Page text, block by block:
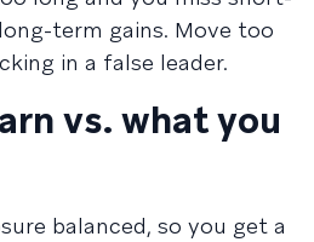
term gains. Move too
in a false leader.
vs. what you
balanced, so you get a